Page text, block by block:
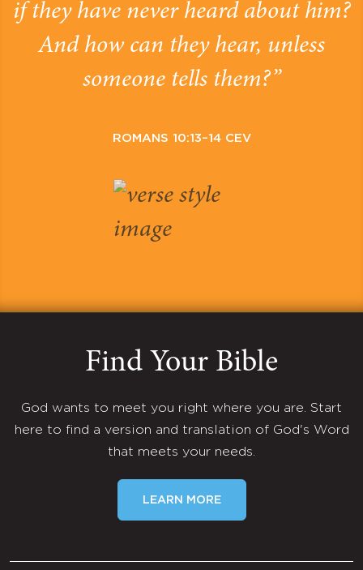
if they have never heard about him?
And how can they hear, unless
someone tells them?”
ROMANS 10:13–14 CEV
Find Your Bible
God wants to meet you right where you are. Start
here to find a version and translation of God's Word
that meets your needs.
LEARN MORE